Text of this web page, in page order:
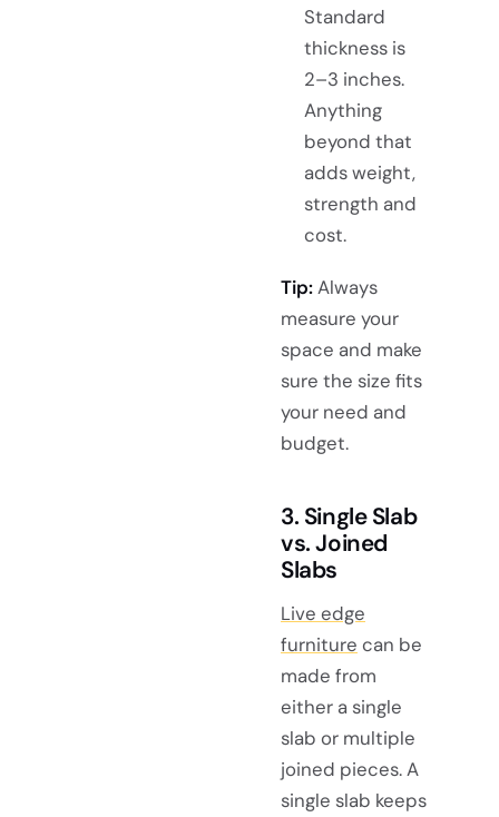
Standard
thickness is
2–3 inches.
Anything
beyond that
adds weight,
strength and
cost.
Tip:Always
measure your
space and make
sure the size fits
your need and
budget.
3. Single Slab
vs. Joined
Slabs
Live edge
furniture can be
made from
either a single
slab or multiple
joined pieces. A
single slab keeps